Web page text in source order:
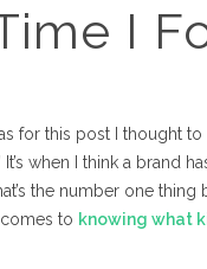
I
for this post I thought
when I think a brand
the number one
to knowing what